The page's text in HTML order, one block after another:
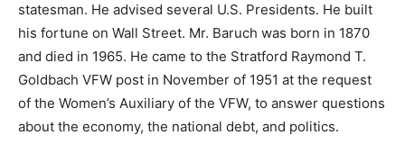
statesman. He advised several U.S. Presidents. He built
his fortune on Wall Street. Mr. Baruch was born in 1870
and died in 1965. He came to the Stratford Raymond T.
Goldbach VFW post in November of 1951 at the request
of the Women’s Auxiliary of the VFW, to answer questions
about the economy, the national debt, and politics.